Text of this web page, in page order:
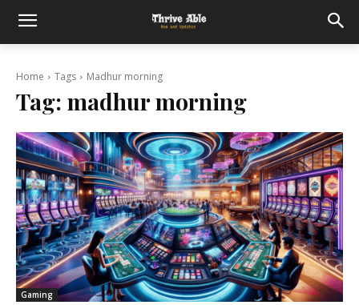
Home Tags Madhur morning
Tag: madhur morning
Gaming